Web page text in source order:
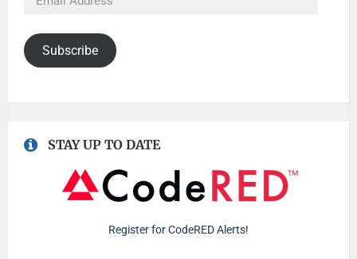
Subscribe
STAY UP TO DATE
Register for CodeRED Alerts!